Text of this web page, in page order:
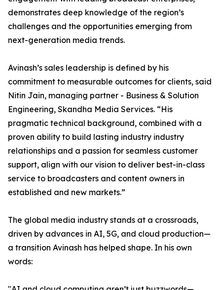
demonstrates deep knowledge of the region’s
challenges and the opportunities emerging from
next-generation media trends.
Avinash’s sales leadership is defined by his
commitment to measurable outcomes for clients, said
Nitin Jain, managing partner - Business & Solution
Engineering, Skandha Media Services. “His
pragmatic technical background, combined with a
proven ability to build lasting industry industry
relationships and a passion for seamless customer
support, align with our vision to deliver best-in-class
service to broadcasters and content owners in
established and new markets.”
The global media industry stands at a crossroads,
driven by advances in AI, 5G, and cloud production—
a transition Avinash has helped shape. In his own
words: